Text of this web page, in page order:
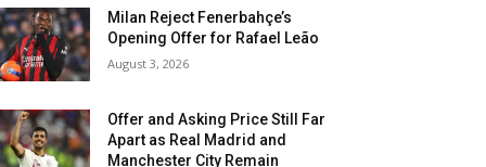
Milan Reject Fenerbahçe’s
Opening Offer for Rafael Leão
August 3, 2026
Offer and Asking Price Still Far
Apart as Real Madrid and
Manchester City Remain